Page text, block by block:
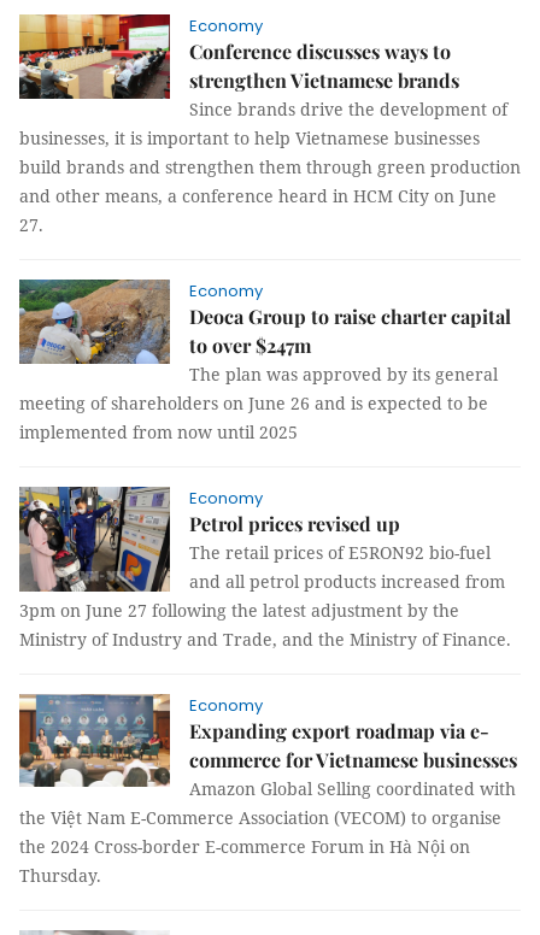
Economy
Conference discusses ways to
strengthen Vietnamese brands
Since brands drive the development of
businesses, it is important to help Vietnamese businesses
build brands and strengthen them through green production
and other means, a conference heard in HCM City on June
27.
Economy
Deoca Group to raise charter capital
to over $247m
The plan was approved by its general
meeting of shareholders on June 26 and is expected to be
implemented from now until 2025
Economy
Petrol prices revised up
The retail prices of E5RON92 bio-fuel
and all petrol products increased from
3pm on June 27 following the latest adjustment by the
Ministry of Industry and Trade, and the Ministry of Finance.
Economy
Expanding export roadmap via e-
commerce for Vietnamese businesses
Amazon Global Selling coordinated with
the Việt Nam E-Commerce Association (VECOM) to organise
the 2024 Cross-border E-commerce Forum in Hà Nội on
Thursday.